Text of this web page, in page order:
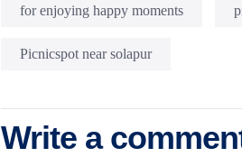
for enjoying happy moments
Picnicspot near solapur
Write a